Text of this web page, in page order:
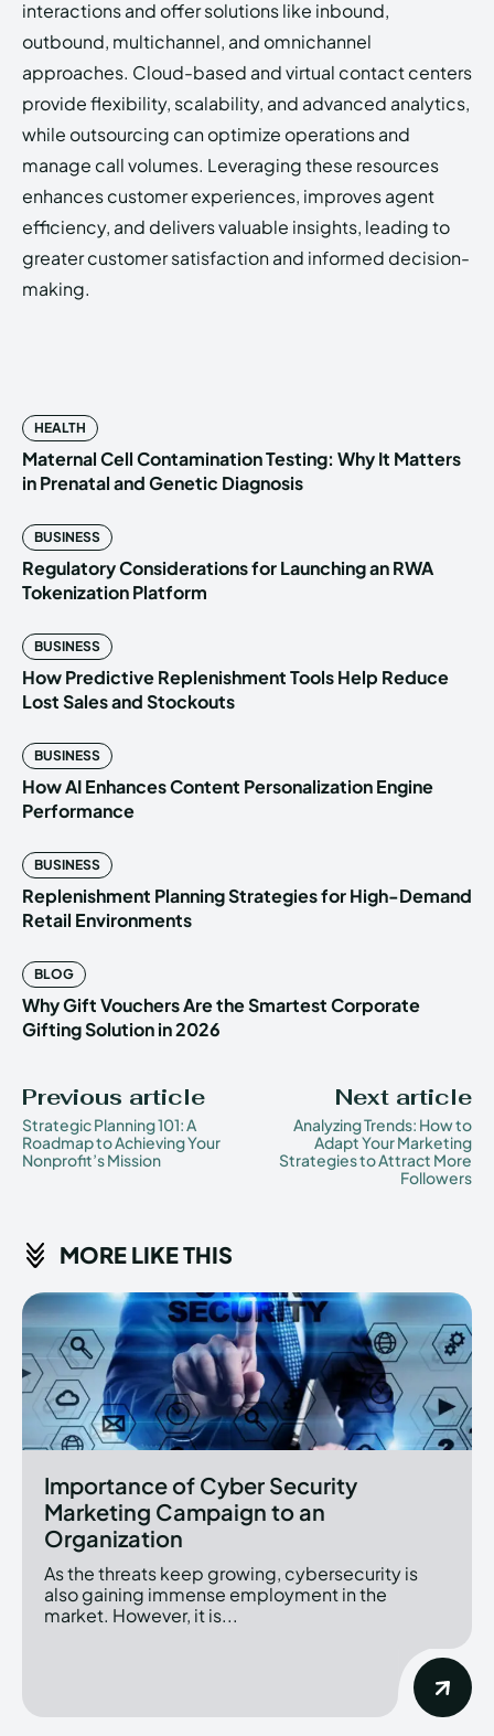
interactions and offer solutions like inbound,
outbound, multichannel, and omnichannel
approaches. Cloud-based and virtual contact centers
provide flexibility, scalability, and advanced analytics,
while outsourcing can optimize operations and
manage call volumes. Leveraging these resources
enhances customer experiences, improves agent
efficiency, and delivers valuable insights, leading to
greater customer satisfaction and informed decision-
making.
HEALTH
Maternal Cell Contamination Testing: Why It Matters
in Prenatal and Genetic Diagnosis
BUSINESS
Regulatory Considerations for Launching an RWA
Tokenization Platform
BUSINESS
How Predictive Replenishment Tools Help Reduce
Lost Sales and Stockouts
BUSINESS
How AI Enhances Content Personalization Engine
Performance
BUSINESS
Replenishment Planning Strategies for High-Demand
Retail Environments
BLOG
Why Gift Vouchers Are the Smartest Corporate
Gifting Solution in 2026
Previous article
Strategic Planning 101: A
Roadmap to Achieving Your
Nonprofit’s Mission
Next article
Analyzing Trends: How to
Adapt Your Marketing
Strategies to Attract More
Followers
MORE LIKE THIS
Importance of Cyber Security
Marketing Campaign to an
Organization
As the threats keep growing, cybersecurity is
also gaining immense employment in the
market. However, it is...